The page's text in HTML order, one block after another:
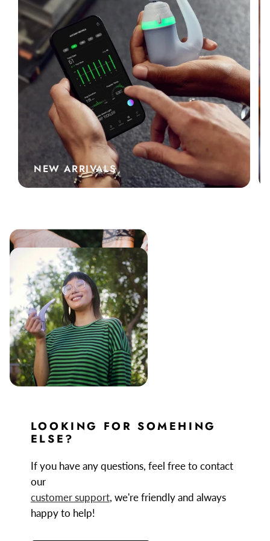
NEW ARRIVALS
LOOKING FOR SOMEHING
ELSE?
If you have any questions, feel free to contact
our
customer support, we're friendly and always
happy to help!